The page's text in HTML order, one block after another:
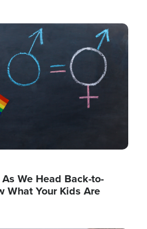
We Head Back-to-
What Your Kids Are